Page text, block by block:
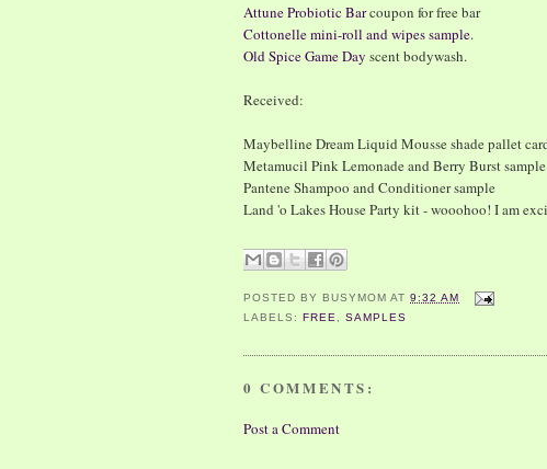
Attune Probiotic Barcoupon for free bar
Cottonelle mini-roll and wipes sample.
Old Spice Game Day scent bodywash.
Received:
Maybelline Dream Liquid Mousse shade pallet
Metamucil Pink Lemonade and Berry Burst sample
Pantene Shampoo and Conditioner sample
Land 'o Lakes House Party kit - wooohoo! I am
POSTED BYBUSYMOM AT9:32 AM
LABELS:FREE ,SAMPLES
0 COMMENTS:
Post a Comment